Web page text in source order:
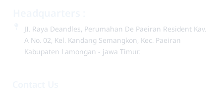
JI. Raya Deandles, Perumahan De Paeiran Resident Kav.
A No. 02, Kel. Kandang Semangkon, Kec. Paeiran
Kabupaten Lam­ongan - jawa Timur.